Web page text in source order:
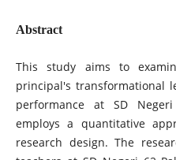
Abstract
This study aims to
principal's transformational
performance at SD
employs a quantitative
research design. The